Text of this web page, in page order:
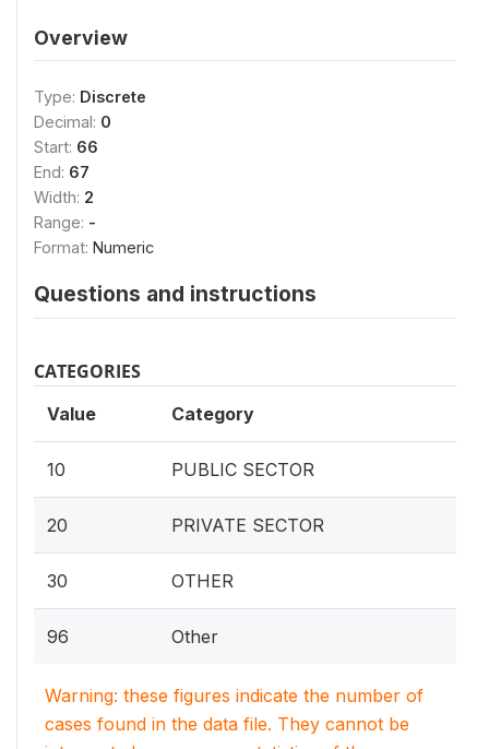
Overview
Type: Discrete
Decimal: 0
Start: 66
End: 67
Width: 2
Range: -
Format: Numeric
Questions and instructions
CATEGORIES
Value Category
10 PUBLIC SECTOR
20 PRIVATE SECTOR
30 OTHER
96 Other
Warning: these figures indicate the number of
cases found in the data file. They cannot be